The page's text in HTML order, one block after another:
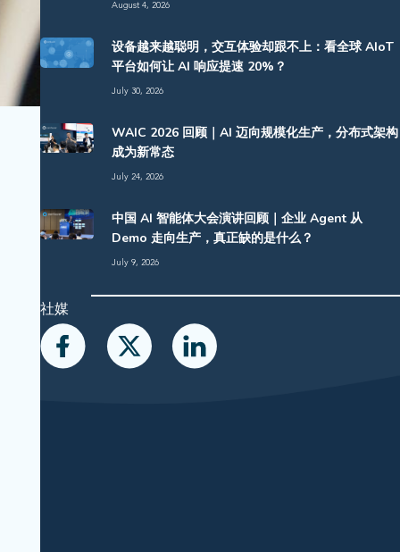
August 4, 2026
设备越来越聪明，交互体验却跟不上：看全球 AIoT
平台如何让 AI 响应提速 20%？
July 30, 2026
WAIC 2026 回顾｜AI 迈向规模化生产，分布式架构
成为新常态
July 24, 2026
中国 AI 智能体大会演讲回顾｜企业 Agent 从
Demo 走向生产，真正缺的是什么？
July 9, 2026
社媒